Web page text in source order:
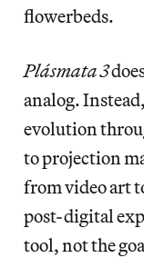
flowerbeds.
Plásmata 3
analog.
evolution
to projection
from video art
post-digital
tool, not the